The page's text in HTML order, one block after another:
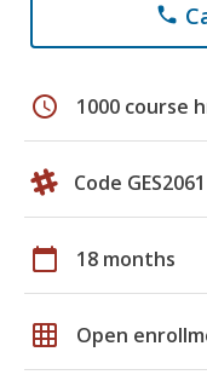
phone
schedule 1000 course
Code GES2061
calendar_today 18 months
grid_on Open